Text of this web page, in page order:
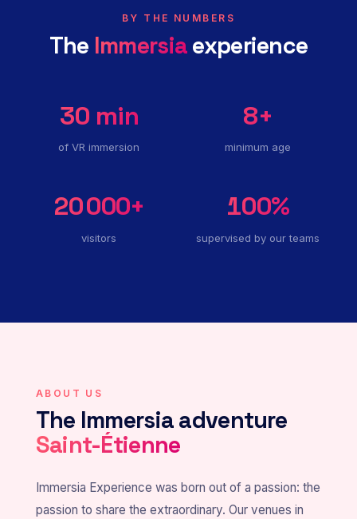
BY THE NUMBERS
The Immersiaexperience
30 min
of VR immersion
8+
minimum age
20 000+
visitors
100%
supervised by our teams
ABOUT US
The Immersia adventure
Saint-Étienne
Immersia Experience was born out of a passion: the
passion to share the extraordinary. Our venues in